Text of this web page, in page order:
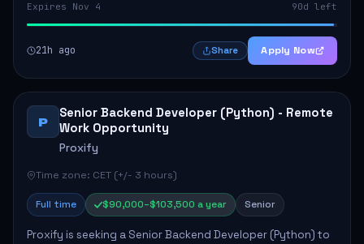
Expires Nov 4 90d left
21h ago Share Apply Now
P
Senior Backend Developer (Python) - Remote
Work Opportunity
Proxify
Time zone: CET (+/- 3 hours)
Full time $90,000–$103,500 a year Senior
Proxify is seeking a Senior Backend Developer (Python) to